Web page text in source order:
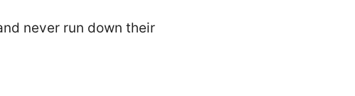
never run down their